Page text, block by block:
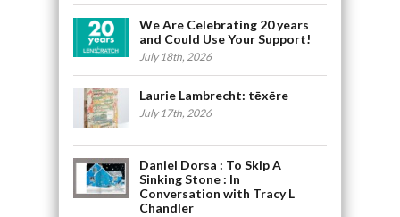
We Are Celebrating 20 years
and Could Use Your Support!
July 18th, 2026
Laurie Lambrecht: tēxēre
July 17th, 2026
Daniel Dorsa : To Skip A
Sinking Stone : In
Conversation with Tracy L
Chandler